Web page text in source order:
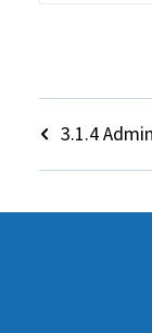
3.1.4